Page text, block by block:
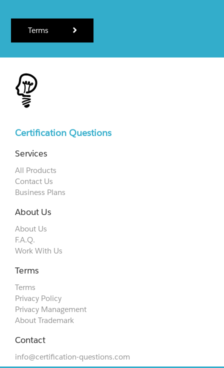
Terms
Certification Questions
Services
All Products
Contact Us
Business Plans
About Us
About Us
F.A.Q.
Work With Us
Terms
Terms
Privacy Policy
Privacy Management
About Trademark
Contact
info@certification-questions.com